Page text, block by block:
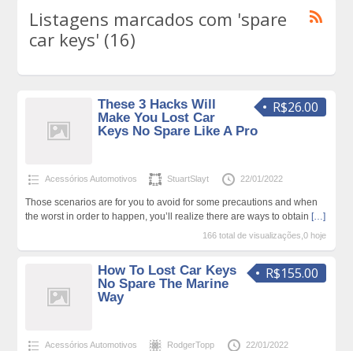
Listagens marcados com 'spare
car keys' (16)
R$26.00
These 3 Hacks Will
Make You Lost Car
Keys No Spare Like A Pro
Acessórios Automotivos StuartSlayt 22/01/2022
Those scenarios are for you to avoid for some precautions and when
the worst in order to happen, you’ll realize there are ways to obtain […]
166 total de visualizações,0 hoje
R$155.00
How To Lost Car Keys
No Spare The Marine
Way
Acessórios Automotivos RodgerTopp 22/01/2022